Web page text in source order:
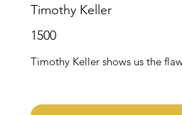
Timothy Keller
1500
Timothy Keller shows us the